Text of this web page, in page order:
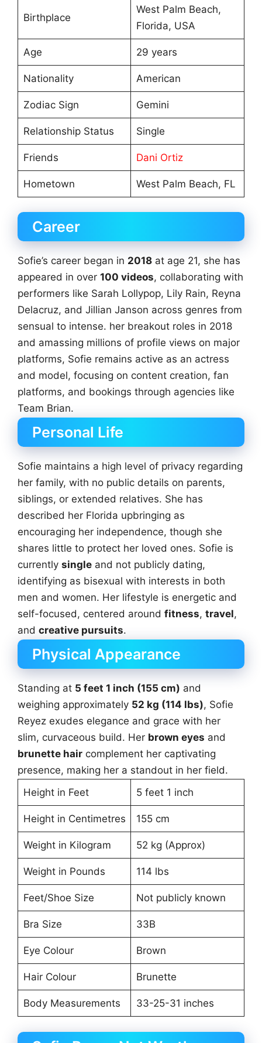
Birthplace
West Palm Beach,
Florida, USA
Age 29 years
Nationality American
Zodiac Sign Gemini
Relationship Status Single
Friends Dani Ortiz
Hometown West Palm Beach, FL
Career
Sofie’s career began in 2018 at age 21, she has
appeared in over 100 videos, collaborating with
performers like Sarah Lollypop, Lily Rain, Reyna
Delacruz, and Jillian Janson across genres from
sensual to intense. her breakout roles in 2018
and amassing millions of profile views on major
platforms, Sofie remains active as an actress
and model, focusing on content creation, fan
platforms, and bookings through agencies like
Team Brian.
Personal Life
Sofie maintains a high level of privacy regarding
her family, with no public details on parents,
siblings, or extended relatives. She has
described her Florida upbringing as
encouraging her independence, though she
shares little to protect her loved ones. Sofie is
currently single and not publicly dating,
identifying as bisexual with interests in both
men and women. Her lifestyle is energetic and
self-focused, centered around fitness, travel,
and creative pursuits.
Physical Appearance
Standing at 5 feet 1 inch (155 cm) and
weighing approximately 52 kg (114 lbs), Sofie
Reyez exudes elegance and grace with her
slim, curvaceous build. Her brown eyes and
brunette hair complement her captivating
presence, making her a standout in her field.
Height in Feet
5 feet 1 inch
Height in Centimetres 155 cm
Weight in Kilogram 52 kg (Approx)
Weight in Pounds 114 lbs
Feet/Shoe Size Not publicly known
Bra Size 33B
Eye Colour Brown
Hair Colour Brunette
Body Measurements 33-25-31 inches